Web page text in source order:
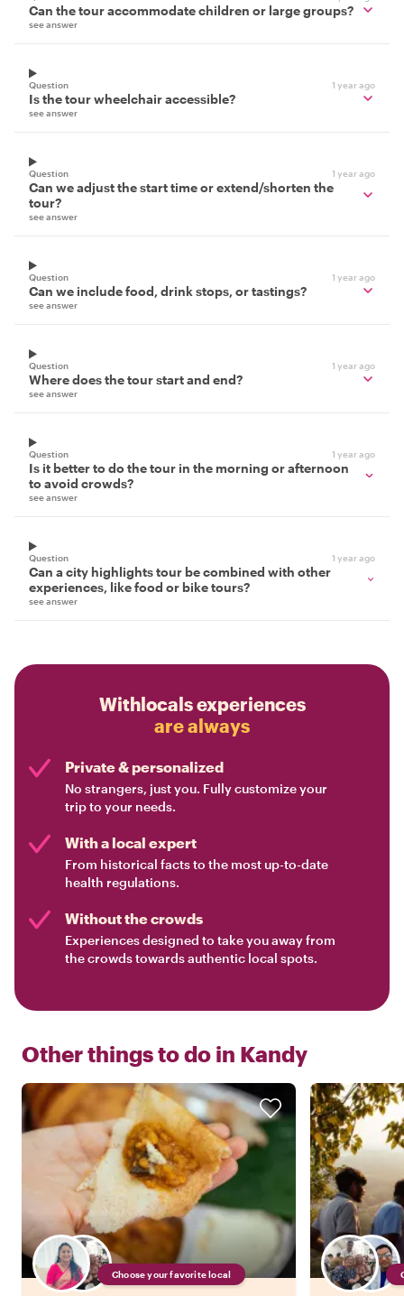
Can the tour accommodate children or large groups?
see answer
Question 1 year ago
Is the tour wheelchair accessible?
see answer
Question 1 year ago
Can we adjust the start time or extend/shorten the
tour?
see answer
Question 1 year ago
Can we include food, drink stops, or tastings?
see answer
Question 1 year ago
Where does the tour start and end?
see answer
Question 1 year ago
Is it better to do the tour in the morning or afternoon
to avoid crowds?
see answer
Question 1 year ago
Can a city highlights tour be combined with other
experiences, like food or bike tours?
see answer
Withlocals experiences
are always
Private & personalized
No strangers, just you. Fully customize your
trip to your needs.
With a local expert
From historical facts to the most up-to-date
health regulations.
Without the crowds
Experiences designed to take you away from
the crowds towards authentic local spots.
Other things to do in Kandy
Choose your favorite local